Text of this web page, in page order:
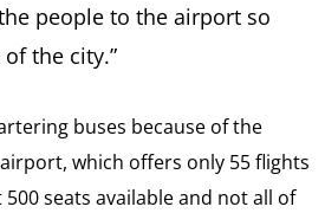
people to the airport so
the city.”
buses because of the
which offers only 55 flights
500 seats available and not all of